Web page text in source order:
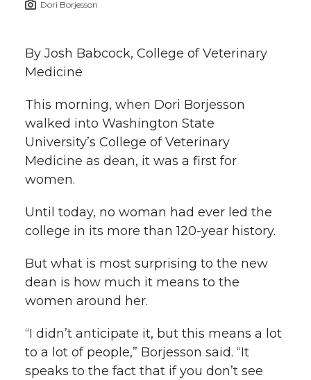
w
i
t
t
e
r
a
c
e
B
o
o
k
i
n
k
e
i
n
h
e
m
a
l
n
k
Dori Borjesson
By Josh Babcock, College of Veterinary
Medicine
This morning, when Dori Borjesson
walked into Washington State
University’s College of Veterinary
Medicine as dean, it was a first for
women.
Until today, no woman had ever led the
college in its more than 120-year history.
But what is most surprising to the new
dean is how much it means to the
women around her.
“I didn’t anticipate it, but this means a lot
to a lot of people,” Borjesson said. “It
speaks to the fact that if you don’t see